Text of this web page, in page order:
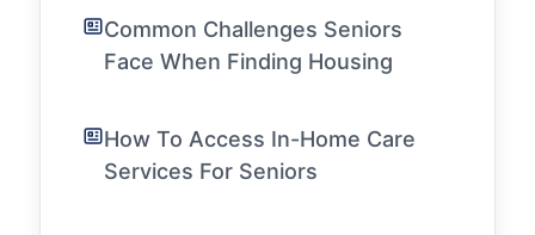
Common Challenges Seniors
Face When Finding Housing
How To Access In-Home Care
Services For Seniors